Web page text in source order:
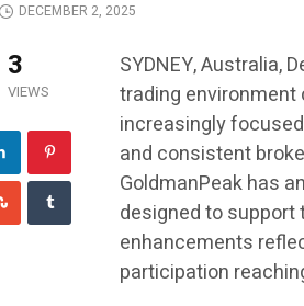
DECEMBER 2, 2025
3
VIEWS
SYDNEY, Australia,
trading
increasingly
and consistent
GoldmanPeak has
designed to support
enhancements
participation